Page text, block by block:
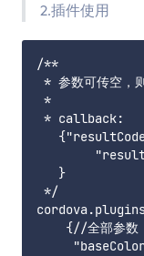
2.插件使用
/**
* 参数可传空，
*
* callback:
   }
*/
    {//全部参数